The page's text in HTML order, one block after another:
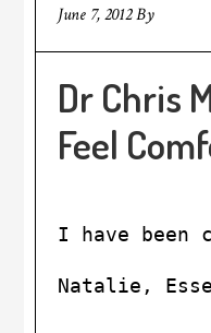
June 7, 2012By
Dr Chris
Feel
I have been
Natalie,